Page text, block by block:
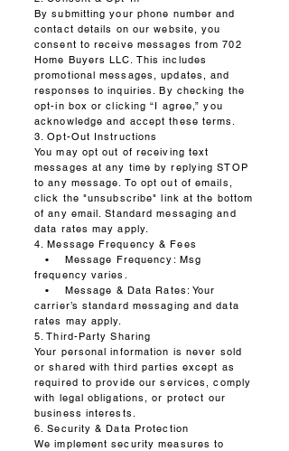
By submitting your phone number and
contact details on our website, you
consent to receive messages from 702
Home Buyers LLC. This includes
promotional messages, updates, and
responses to inquiries. By checking the
opt-in box or clicking “I agree,” you
acknowledge and accept these terms.
3. Opt-Out Instructions
You may opt out of receiving text
messages at any time by replying STOP
to any message. To opt out of emails,
click the "unsubscribe" link at the bottom
of any email. Standard messaging and
data rates may apply.
4. Message Frequency & Fees
• Message Frequency: Msg
frequency varies.
• Message & Data Rates: Your
carrier’s standard messaging and data
rates may apply.
5. Third-Party Sharing
Your personal information is never sold
or shared with third parties except as
required to provide our services, comply
with legal obligations, or protect our
business interests.
6. Security & Data Protection
We implement security measures to